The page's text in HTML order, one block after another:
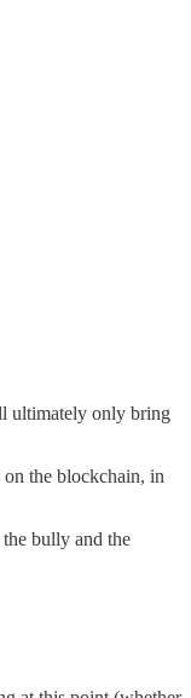
ultimately only bring
on the blockchain, in
bully and the